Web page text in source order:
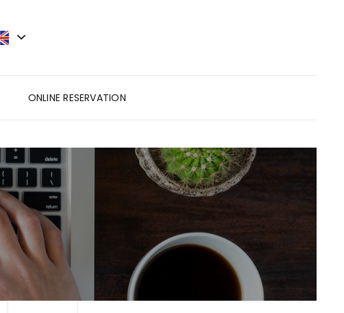
ONLINE RESERVATION